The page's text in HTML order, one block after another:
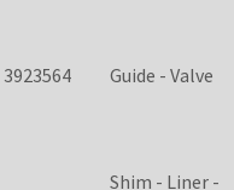
3923564 Guide - Valve
Shim - Liner -